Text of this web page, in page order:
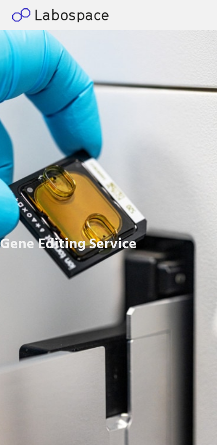
Gene Editing Service